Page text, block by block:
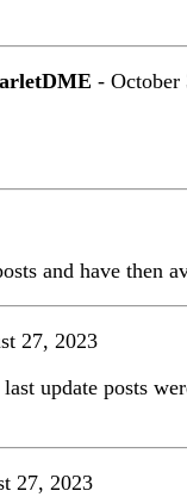
- October
and have then
27, 2023
update posts
27, 2023